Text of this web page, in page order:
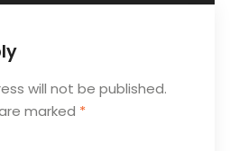
will not be published.
marked *